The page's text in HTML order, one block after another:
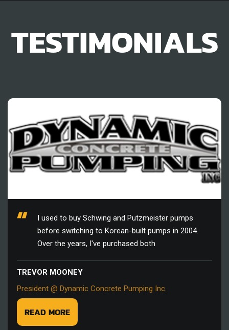
TESTIMONIALS
I used to buy Schwing and Putzmeister pumps
before switching to Korean-built pumps in 2004.
Over the years, I've purchased both
TREVOR MOONEY
President @ Dynamic Concrete Pumping Inc.
READ MORE